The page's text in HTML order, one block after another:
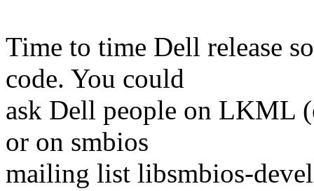
Time to time Dell release
code. You could
ask Dell people on LKML
or on smbios
mailing list libsmbios-